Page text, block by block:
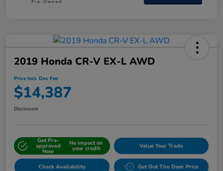
2019 Honda CR-V EX-L AWD
Price Incl. Doc Fee
$14,387
Disclosure
Get Pre-
approved
Now
No impact on
your credit Value Your Trade
Check Availability Get Out The Door Price